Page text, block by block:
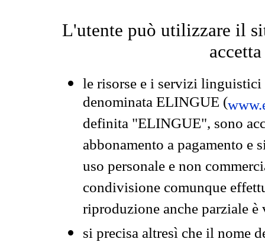
L'utente può utilizzare il
le risorse e i servizi
denominata ELINGUE (
definita "ELINGUE", sono
abbonamento a pagamento e
uso personale e non
condivisione comunque
riproduzione anche parziale
si precisa altresì che il nome